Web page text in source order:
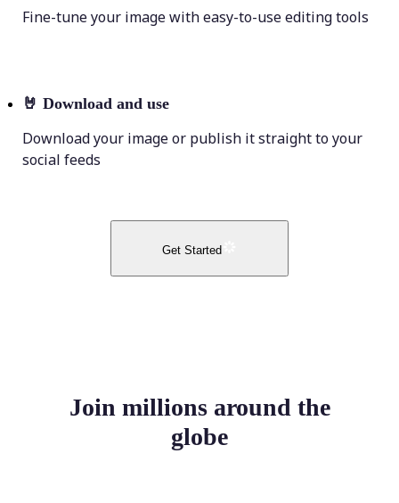
Fine-tune your image with easy-to-use editing tools
🤘 Download and use
Download your image or publish it straight to your
social feeds
Get Started
Join millions around the
globe